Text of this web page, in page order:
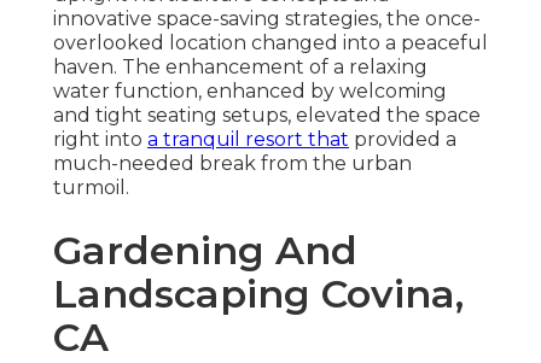
innovative space-saving strategies, the once-
overlooked location changed into a peaceful
haven. The enhancement of a relaxing
water function, enhanced by welcoming
and tight seating setups, elevated the space
right into a tranquil resort that provided a
much-needed break from the urban
turmoil.
Gardening And
Landscaping Covina,
CA